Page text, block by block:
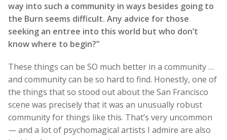
way into such a community in ways besides going to
the Burn seems difficult. Any advice for those
seeking an entree into this world but who don’t
know where to begin?”
These things can be SO much better in a community …
and community can be so hard to find. Honestly, one of
the things that so stood out about the San Francisco
scene was precisely that it was an unusually robust
community for things like this. That’s very uncommon
— and a lot of psychomagical artists I admire are also